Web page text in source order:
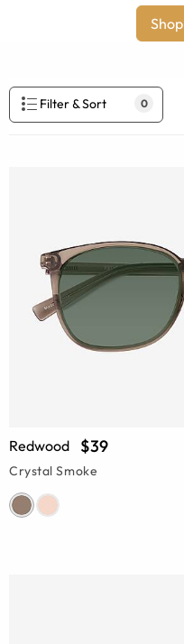
Filter & Sort 0
Redwood $39
Crystal Smoke